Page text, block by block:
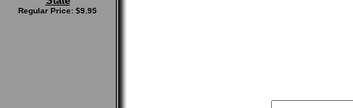
Regular Price: $9.95